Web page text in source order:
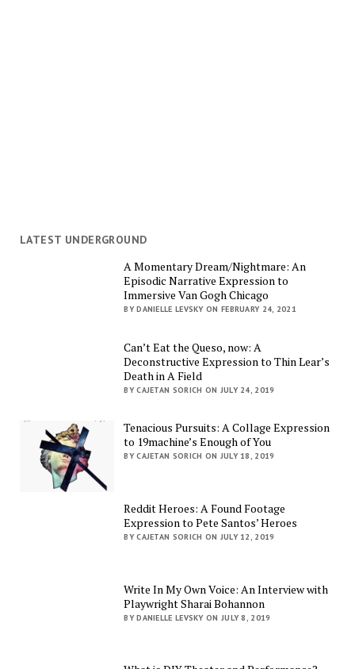
LATEST UNDERGROUND
A Momentary Dream/Nightmare: An
Episodic Narrative Expression to
Immersive Van Gogh Chicago
BY DANIELLE LEVSKY ON FEBRUARY 24, 2021
Can’t Eat the Queso, now: A
Deconstructive Expression to Thin Lear’s
Death in A Field
BY CAJETAN SORICH ON JULY 24, 2019
Tenacious Pursuits: A Collage Expression
to 19machine’s Enough of You
BY CAJETAN SORICH ON JULY 18, 2019
Reddit Heroes: A Found Footage
Expression to Pete Santos’ Heroes
BY CAJETAN SORICH ON JULY 12, 2019
Write In My Own Voice: An Interview with
Playwright Sharai Bohannon
BY DANIELLE LEVSKY ON JULY 8, 2019